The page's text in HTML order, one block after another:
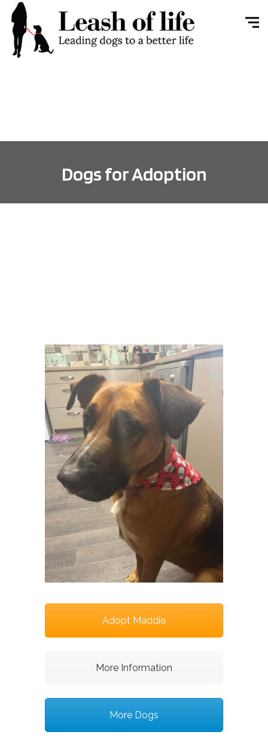
Dogs for Adoption
Adopt Maddie
More Information
More Dogs